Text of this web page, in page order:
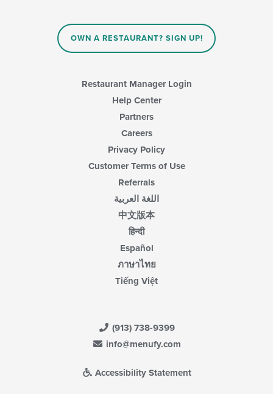
OWN A RESTAURANT? SIGN UP!
Restaurant Manager Login
Help Center
Partners
Careers
Privacy Policy
Customer Terms of Use
Referrals
اللغة العربية
中文版本
हिन्दी
Español
ภาษาไทย
Tiếng Việt
(913) 738-9399
info@menufy.com
Accessibility Statement